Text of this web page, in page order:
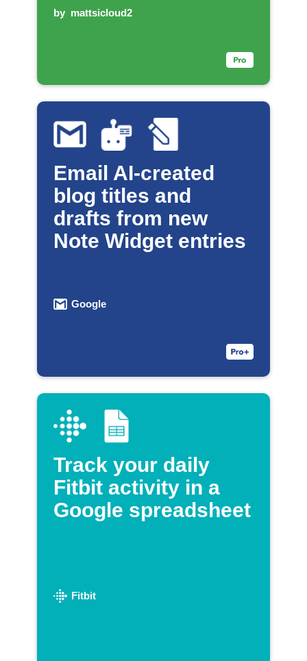
by mattsicloud2
Email AI-created
blog titles and
drafts from new
Note Widget entries
Google
Track your daily
Fitbit activity in a
Google spreadsheet
Fitbit